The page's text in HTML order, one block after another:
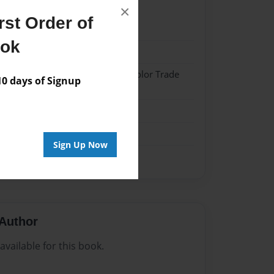
Order of
days of Signup
Sign Up Now
×
w/Glossy Laminate - Color Trade
for this book.